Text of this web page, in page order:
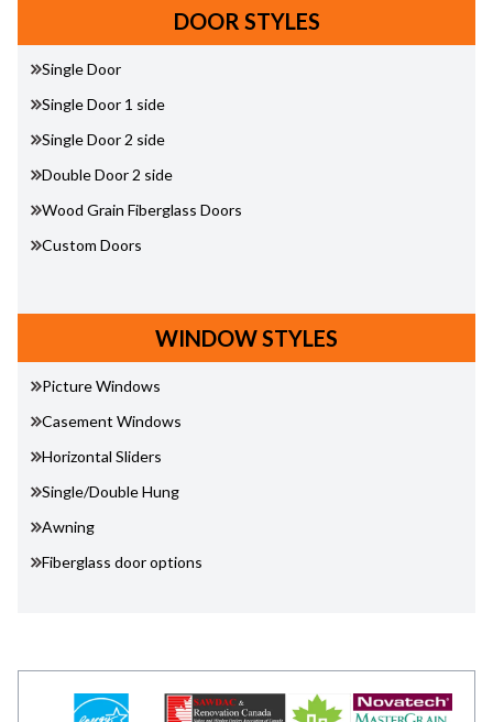
DOOR STYLES
Single Door
Single Door 1 side
Single Door 2 side
Double Door 2 side
Wood Grain Fiberglass Doors
Custom Doors
WINDOW STYLES
Picture Windows
Casement Windows
Horizontal Sliders
Single/Double Hung
Awning
Fiberglass door options